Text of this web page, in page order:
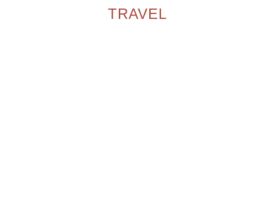
TRAVEL